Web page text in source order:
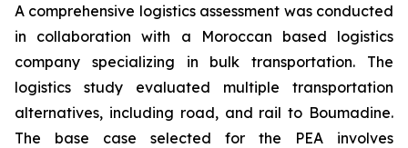
A comprehensive logistics assessment was conducted
in collaboration with a Moroccan based logistics
company specializing in bulk transportation. The
logistics study evaluated multiple transportation
alternatives, including road, and rail to Boumadine.
The base case selected for the PEA involves